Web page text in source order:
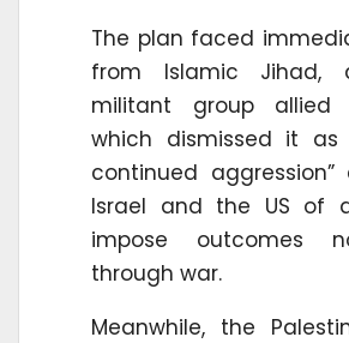
The plan faced
from Islamic Jihad,
militant group allied
which dismissed it as
continued
Israel and the US of
impose outcomes
through war.
Meanwhile, the